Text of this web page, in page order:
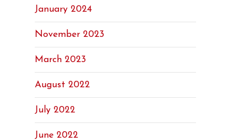
January 2024
November 2023
March 2023
August 2022
July 2022
June 2022